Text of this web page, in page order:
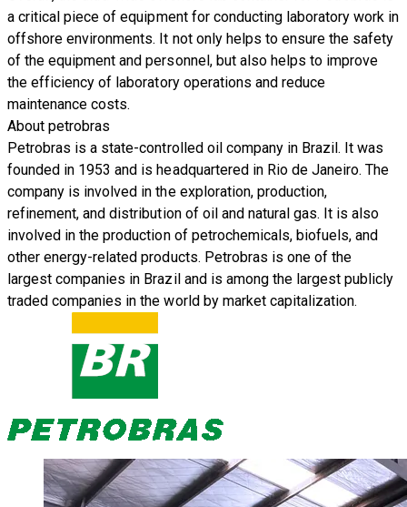
a critical piece of equipment for conducting laboratory work in
offshore environments. It not only helps to ensure the safety
of the equipment and personnel, but also helps to improve
the efficiency of laboratory operations and reduce
maintenance costs.
About petrobras
Petrobras is a state-controlled oil company in Brazil. It was
founded in 1953 and is headquartered in Rio de Janeiro. The
company is involved in the exploration, production,
refinement, and distribution of oil and natural gas. It is also
involved in the production of petrochemicals, biofuels, and
other energy-related products. Petrobras is one of the
largest companies in Brazil and is among the largest publicly
traded companies in the world by market capitalization.